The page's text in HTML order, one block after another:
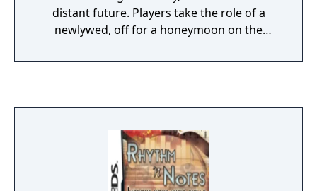
distant future. Players take the role of a
newlywed, off for a honeymoon on the
lunar resort destination, however, separating
person perspective, inside a spacesuit. In
addition to the many spiritual anomalies that
haunt the forgotten station, strange lunar
lighting and relative weightlessness add to